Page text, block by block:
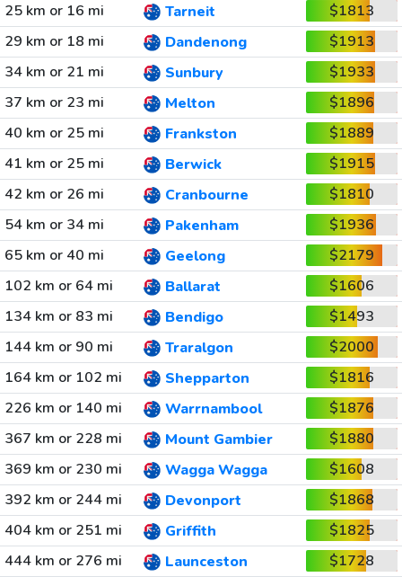
25 km or 16 mi
Tarneit
$1813
29 km or 18 mi
Dandenong
$1913
34 km or 21 mi
Sunbury
$1933
37 km or 23 mi
Melton
$1896
40 km or 25 mi
Frankston
$1889
41 km or 25 mi
Berwick
$1915
42 km or 26 mi
Cranbourne
$1810
54 km or 34 mi
Pakenham
$1936
65 km or 40 mi
Geelong
$2179
102 km or 64 mi
Ballarat
$1606
134 km or 83 mi
Bendigo
$1493
144 km or 90 mi
Traralgon
$2000
164 km or 102 mi
Shepparton
$1816
226 km or 140 mi
Warrnambool
$1876
367 km or 228 mi
Mount Gambier
$1880
369 km or 230 mi
Wagga Wagga
$1608
392 km or 244 mi
Devonport
$1868
404 km or 251 mi
Griffith
$1825
444 km or 276 mi
Launceston
$1728